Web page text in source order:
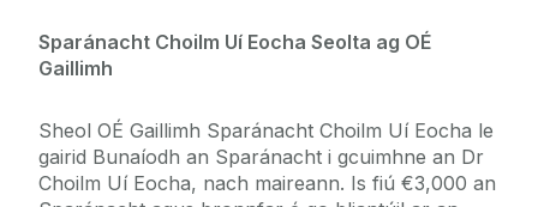
Sparánacht Choilm Uí Eocha Seolta ag OÉ
Gaillimh
Sheol OÉ Gaillimh Sparánacht Choilm Uí Eocha le
gairid Bunaíodh an Sparánacht i gcuimhne an Dr
Choilm Uí Eocha, nach maireann. Is fiú €3,000 an